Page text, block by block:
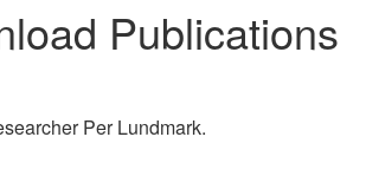
Publications
Per Lundmark.